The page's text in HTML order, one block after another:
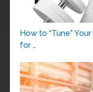
How to “Tune”
for …